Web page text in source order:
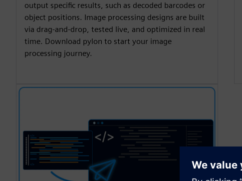
output specific results, such as decoded barcodes or
object positions. Image processing designs are built
via drag-and-drop, tested live, and optimized in real
time. Download pylon to start your image
processing journey.